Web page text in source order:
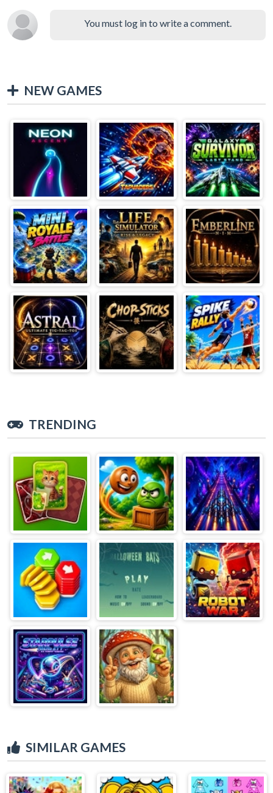
You must log in to write a comment.
NEW GAMES
TRENDING
SIMILAR GAMES